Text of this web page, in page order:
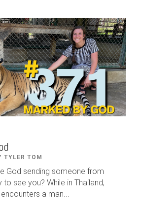
TYLER TOM
God sending someone from
see you? While in Thailand,
a man...